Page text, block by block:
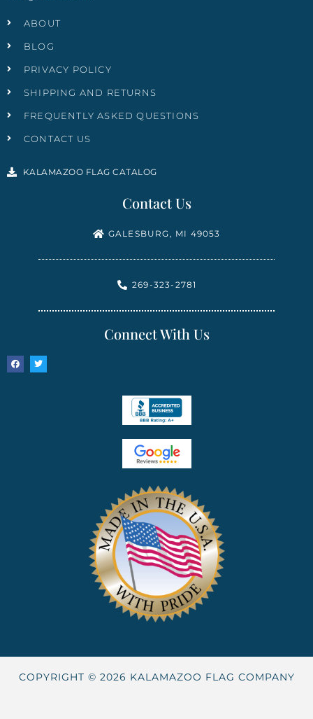
ABOUT
BLOG
PRIVACY POLICY
SHIPPING AND RETURNS
FREQUENTLY ASKED QUESTIONS
CONTACT US
KALAMAZOO FLAG CATALOG
Contact Us
GALESBURG, MI 49053
269-323-2781
Connect With Us
COPYRIGHT © 2026 KALAMAZOO FLAG COMPANY